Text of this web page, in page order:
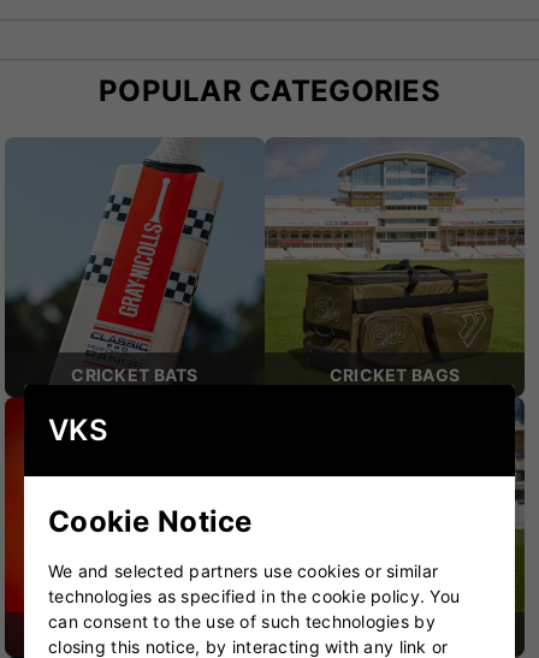
POPULAR CATEGORIES
CRICKET BATS CRICKET BAGS
CRICKET SHOES CRICKET PROTECTION
VKS
Cookie Notice
We and selected partners use cookies or similar
technologies as specified in the cookie policy. You
can consent to the use of such technologies by
closing this notice, by interacting with any link or